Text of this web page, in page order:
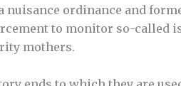
ordinance and
to monitor so-called
mothers.